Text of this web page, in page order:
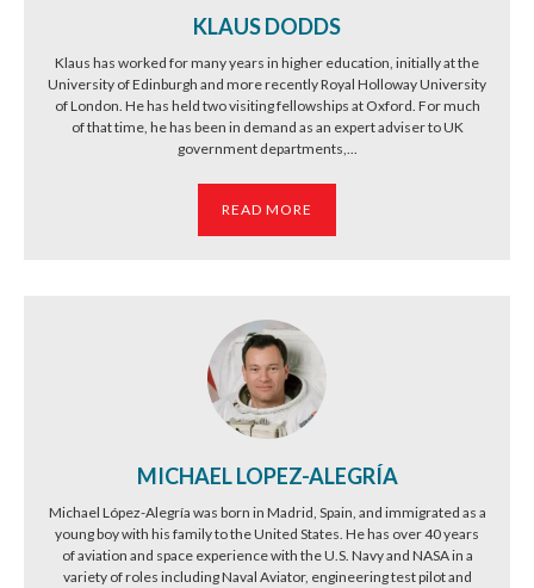
KLAUS DODDS
Klaus has worked for many years in higher education, initially at the
University of Edinburgh and more recently Royal Holloway University
of London. He has held two visiting fellowships at Oxford. For much
of that time, he has been in demand as an expert adviser to UK
government departments,...
READ MORE
MICHAEL LOPEZ-ALEGRÍA
Michael López-Alegría was born in Madrid, Spain, and immigrated as a
young boy with his family to the United States. He has over 40 years
of aviation and space experience with the U.S. Navy and NASA in a
variety of roles including Naval Aviator, engineering test pilot and